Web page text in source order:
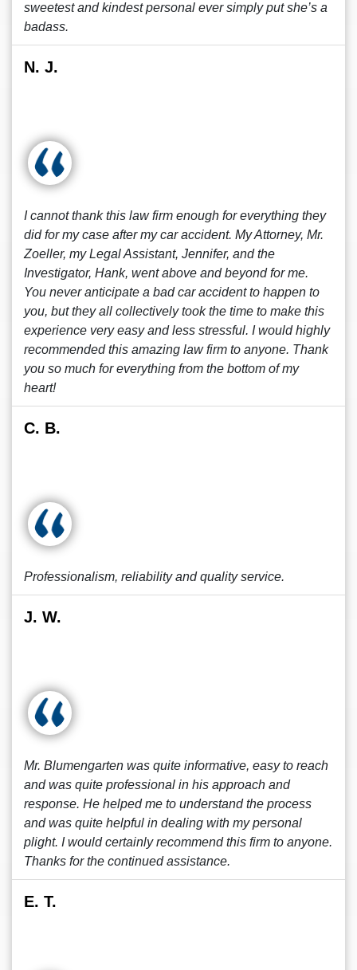
sweetest and kindest personal ever simply put she’s a
badass.
N. J.
I cannot thank this law firm enough for everything they
did for my case after my car accident. My Attorney, Mr.
Zoeller, my Legal Assistant, Jennifer, and the
Investigator, Hank, went above and beyond for me.
You never anticipate a bad car accident to happen to
you, but they all collectively took the time to make this
experience very easy and less stressful. I would highly
recommended this amazing law firm to anyone. Thank
you so much for everything from the bottom of my
heart!
C. B.
Professionalism, reliability and quality service.
J. W.
Mr. Blumengarten was quite informative, easy to reach
and was quite professional in his approach and
response. He helped me to understand the process
and was quite helpful in dealing with my personal
plight. I would certainly recommend this firm to anyone.
Thanks for the continued assistance.
E. T.